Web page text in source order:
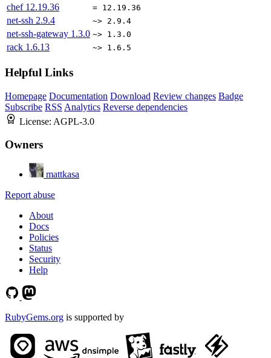
chef 12.19.36 = 12.19.36
net-ssh 2.9.4 ~> 2.9.4
net-ssh-gateway 1.3.0 ~> 1.3.0
rack 1.6.13 ~> 1.6.5
Helpful Links
Homepage Documentation Download Review changes Badge
Subscribe RSS Analytics Reverse dependencies
License: AGPL-3.0
Owners
mattkasa
Report abuse
About
Docs
Policies
Status
Security
Help
RubyGems.org is supported by